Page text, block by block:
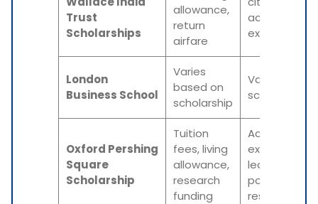
Trust
Scholarships
allowance,
return
airfare
academic
excellence
London
Business School
Varies
based on
scholarship
Varies
scholarship
Oxford Pershing
Square
Scholarship
Tuition
fees, living
allowance,
research
funding
Academic
excellence,
leadership
potential,
research